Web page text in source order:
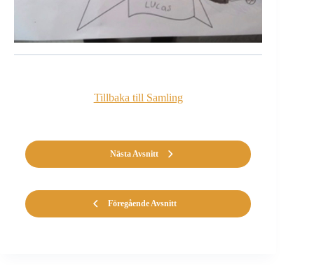
Föregående Avsnitt
Tillbaka till Samling
Nästa Avsnitt